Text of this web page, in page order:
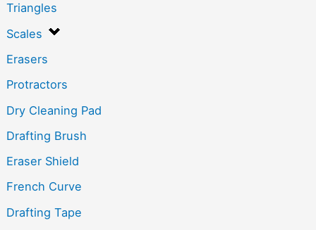
Triangles
Scales
Erasers
Protractors
Dry Cleaning Pad
Drafting Brush
Eraser Shield
French Curve
Drafting Tape